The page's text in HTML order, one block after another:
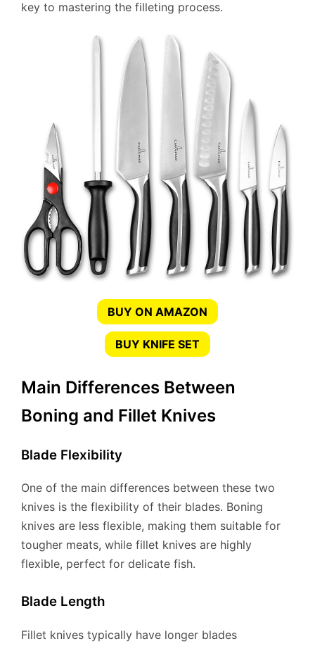
key to mastering the filleting process.
BUY ON AMAZON
BUY KNIFE SET
Main Differences Between
Boning and Fillet Knives
Blade Flexibility
One of the main differences between these two
knives is the flexibility of their blades. Boning
knives are less flexible, making them suitable for
tougher meats, while fillet knives are highly
flexible, perfect for delicate fish.
Blade Length
Fillet knives typically have longer blades